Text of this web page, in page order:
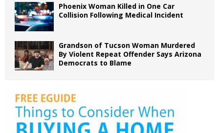
Phoenix Woman Killed in One Car
Collision Following Medical Incident
Grandson of Tucson Woman Murdered
By Violent Repeat Offender Says Arizona
Democrats to Blame